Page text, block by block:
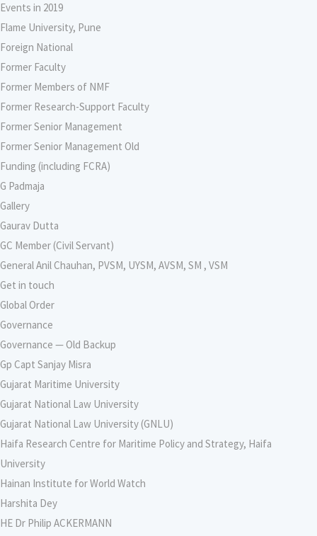
Events in 2019
Flame University, Pune
Foreign National
Former Faculty
Former Members of NMF
Former Research-Support Faculty
Former Senior Management
Former Senior Management Old
Funding (including FCRA)
G Padmaja
Gallery
Gaurav Dutta
GC Member (Civil Servant)
General Anil Chauhan, PVSM, UYSM, AVSM, SM , VSM
Get in touch
Global Order
Governance
Governance — Old Backup
Gp Capt Sanjay Misra
Gujarat Maritime University
Gujarat National Law University
Gujarat National Law University (GNLU)
Haifa Research Centre for Maritime Policy and Strategy, Haifa
University
Hainan Institute for World Watch
Harshita Dey
HE Dr Philip ACKERMANN